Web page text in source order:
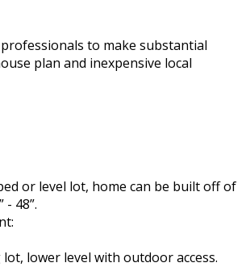
to make substantial
plan and inexpensive local
or level lot, home can be built off of
- 48”.
lower level with outdoor access.